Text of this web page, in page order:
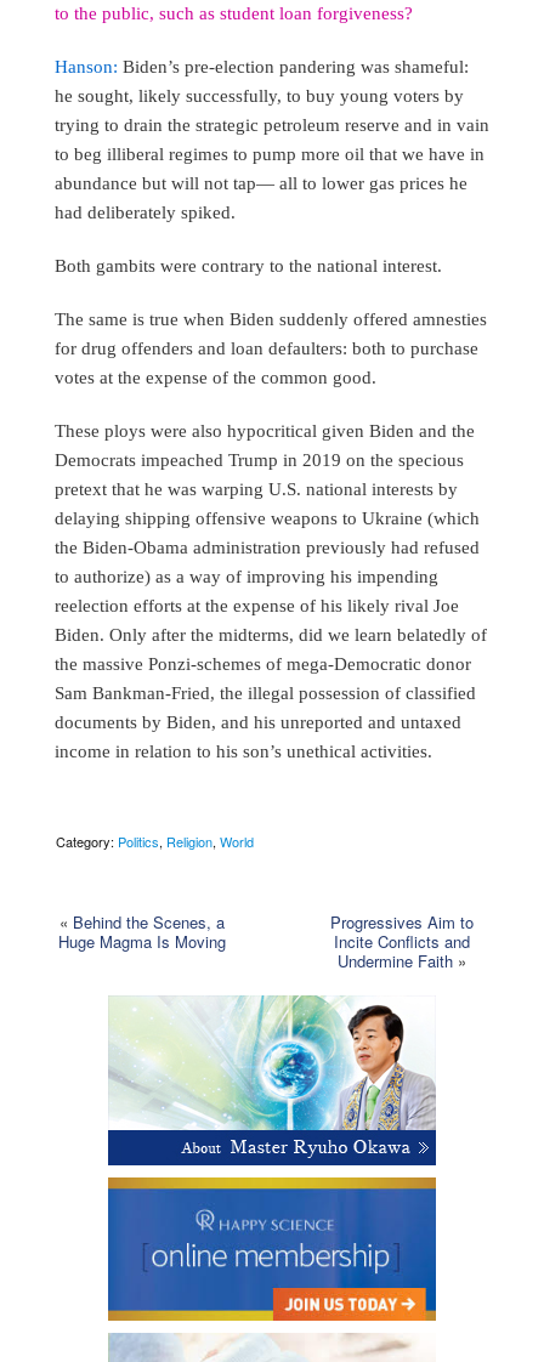
to the public, such as student loan forgiveness?
Hanson: Biden’s pre-election pandering was shameful:
he sought, likely successfully, to buy young voters by
trying to drain the strategic petroleum reserve and in vain
to beg illiberal regimes to pump more oil that we have in
abundance but will not tap— all to lower gas prices he
had deliberately spiked.
Both gambits were contrary to the national interest.
The same is true when Biden suddenly offered amnesties
for drug offenders and loan defaulters: both to purchase
votes at the expense of the common good.
These ploys were also hypocritical given Biden and the
Democrats impeached Trump in 2019 on the specious
pretext that he was warping U.S. national interests by
delaying shipping offensive weapons to Ukraine (which
the Biden-Obama administration previously had refused
to authorize) as a way of improving his impending
reelection efforts at the expense of his likely rival Joe
Biden. Only after the midterms, did we learn belatedly of
the massive Ponzi-schemes of mega-Democratic donor
Sam Bankman-Fried, the illegal possession of classified
documents by Biden, and his unreported and untaxed
income in relation to his son’s unethical activities.
Category: Politics, Religion, World
« Behind the Scenes, a
Huge Magma Is Moving
Progressives Aim to
Incite Conflicts and
Undermine Faith »